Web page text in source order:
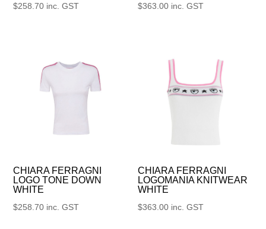
$258.70 inc. GST $363.00 inc. GST
CHIARA FERRAGNI
LOGO TONE DOWN
WHITE
$258.70 inc. GST
CHIARA FERRAGNI
LOGOMANIA KNITWEAR
WHITE
$363.00 inc. GST